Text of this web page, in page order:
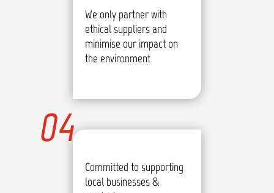
We only partner with
ethical suppliers and
minimise our impact on
the environment
Committed to supporting
local businesses &
04